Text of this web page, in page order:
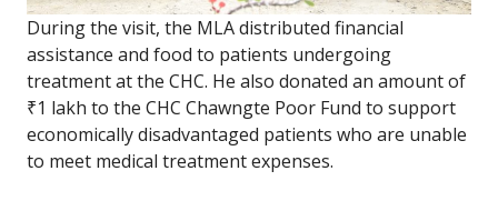
During the visit, the MLA distributed financial
assistance and food to patients undergoing
treatment at the CHC. He also donated an amount of
₹1 lakh to the CHC Chawngte Poor Fund to support
economically disadvantaged patients who are unable
to meet medical treatment expenses.